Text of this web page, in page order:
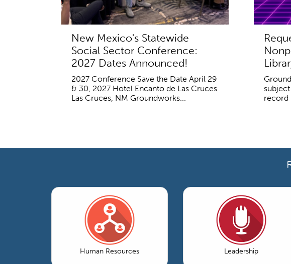
New Mexico's Statewide
Social Sector Conference:
2027 Dates Announced!
2027 Conference Save the Date April 29
& 30, 2027 Hotel Encanto de Las Cruces
Las Cruces, NM Groundworks...
record
Human Resources Leadership